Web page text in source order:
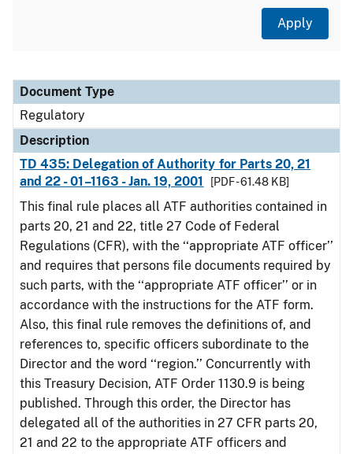
Document Type
Description
Category
Document Type
Regulatory
Description
TD 435: Delegation of Authority for Parts 20, 21
and 22 - 01–1163 - Jan. 19, 2001
[PDF - 61.48 KB]
This final rule places all ATF authorities contained in
parts 20, 21 and 22, title 27 Code of Federal
Regulations (CFR), with the ‘‘appropriate ATF officer’’
and requires that persons file documents required by
such parts, with the ‘‘appropriate ATF officer’’ or in
accordance with the instructions for the ATF form.
Also, this final rule removes the definitions of, and
references to, specific officers subordinate to the
Director and the word ‘‘region.’’ Concurrently with
this Treasury Decision, ATF Order 1130.9 is being
published. Through this order, the Director has
delegated all of the authorities in 27 CFR parts 20,
21 and 22 to the appropriate ATF officers and